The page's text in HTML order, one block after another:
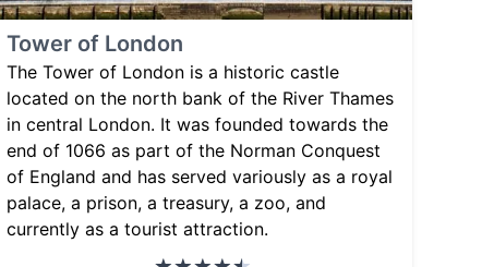
Tower of London
The Tower of London is a historic castle
located on the north bank of the River Thames
in central London. It was founded towards the
end of 1066 as part of the Norman Conquest
of England and has served variously as a royal
palace, a prison, a treasury, a zoo, and
currently as a tourist attraction.